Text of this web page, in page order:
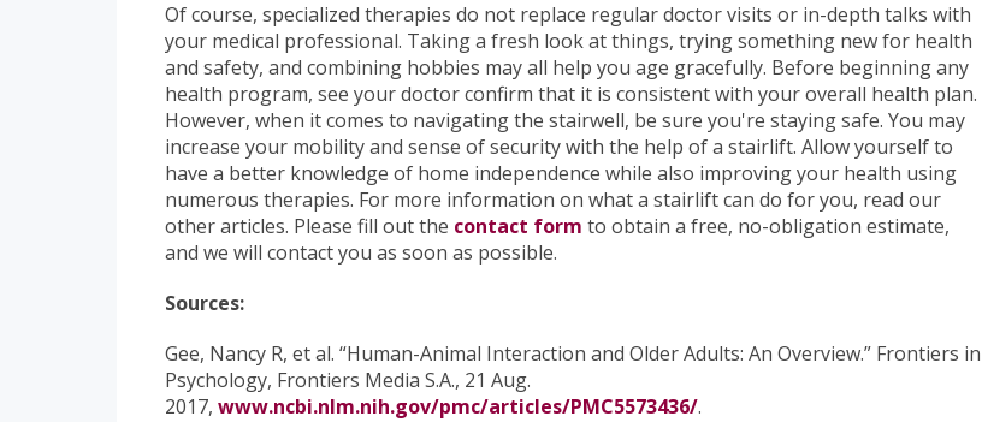
Of course, specialized therapies do not replace regular doctor visits or in-depth talks with
your medical professional. Taking a fresh look at things, trying something new for health
and safety, and combining hobbies may all help you age gracefully. Before beginning any
health program, see your doctor confirm that it is consistent with your overall health plan.
However, when it comes to navigating the stairwell, be sure you're staying safe. You may
increase your mobility and sense of security with the help of a stairlift. Allow yourself to
have a better knowledge of home independence while also improving your health using
numerous therapies. For more information on what a stairlift can do for you, read our
other articles. Please fill out the contact form to obtain a free, no-obligation estimate,
and we will contact you as soon as possible.
Sources:
Gee, Nancy R, et al. “Human-Animal Interaction and Older Adults: An Overview.” Frontiers in
Psychology, Frontiers Media S.A., 21 Aug.
2017, www.ncbi.nlm.nih.gov/pmc/articles/PMC5573436/.